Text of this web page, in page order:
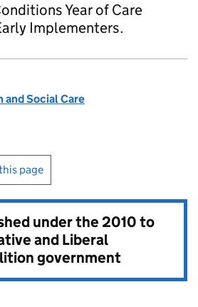
Year of Care
Implementers.
Social Care
page
under the2010 to
and Liberal
government